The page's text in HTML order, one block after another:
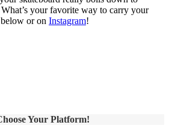
your favorite way to carry your
or on Instagram!
Your Platform!